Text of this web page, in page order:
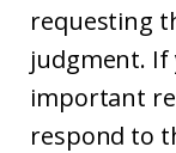
requesting
judgment. If
important
respond to